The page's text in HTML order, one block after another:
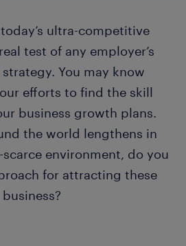
ultra-competitive
test of any employer’s
You may know
efforts to find the skill
business growth plans.
the world lengthens in
environment, do you
for attracting these